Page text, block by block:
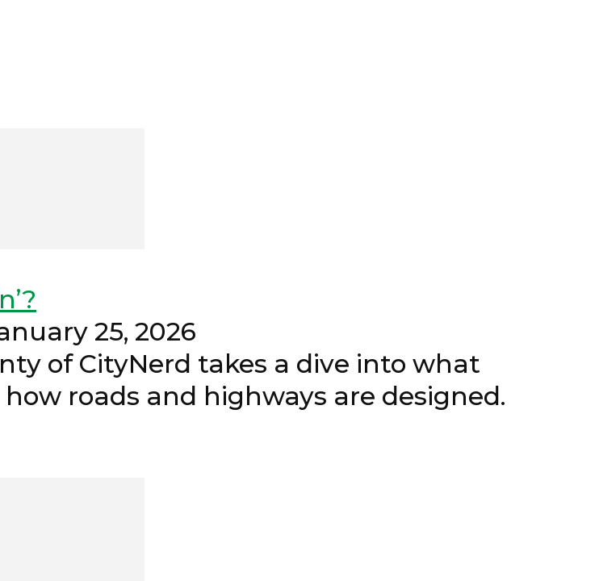
25, 2026
of CityNerd takes a dive into what
roads and highways are designed.